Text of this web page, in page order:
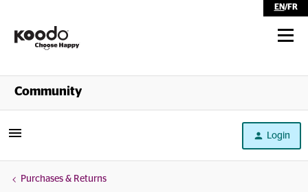
EN/FR
Shop
Community
Login
Purchases & Returns